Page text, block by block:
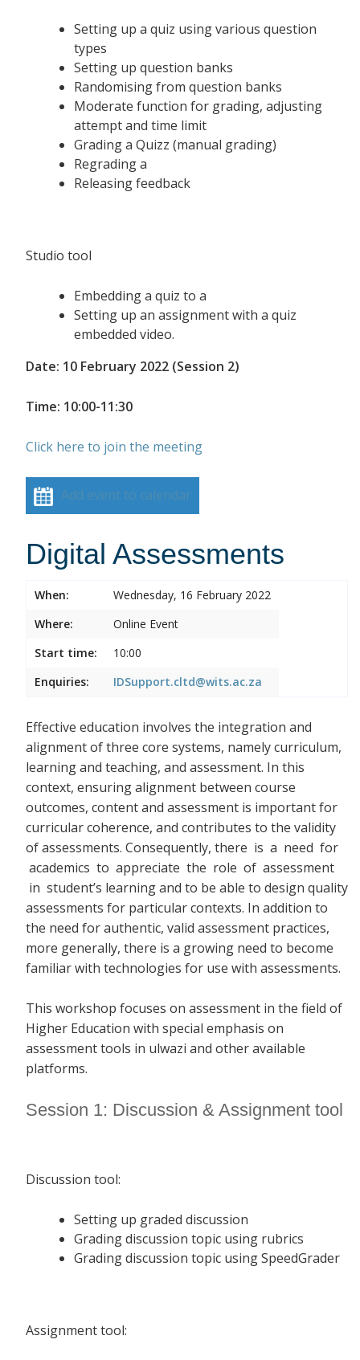
Setting up a quiz using various question
types
Setting up question banks
Randomising from question banks
Moderate function for grading, adjusting
attempt and time limit
Grading a Quizz (manual grading)
Regrading a
Releasing feedback
Studio tool
Embedding a quiz to a
Setting up an assignment with a quiz
embedded video.
Date: 10 February 2022 (Session 2)
Time: 10:00-11:30
Click here to join the meeting
Add event to calendar
Digital Assessments
When:
Wednesday, 16 February 2022
Where:
Online Event
Start time:
10:00
Enquiries:
IDSupport.cltd@wits.ac.za
Effective education involves the integration and
alignment of three core systems, namely curriculum,
learning and teaching, and assessment. In this
context, ensuring alignment between course
outcomes, content and assessment is important for
curricular coherence, and contributes to the validity
of assessments. Consequently, there is a need for
academics to appreciate the role of assessment
in student’s learning and to be able to design quality
assessments for particular contexts. In addition to
the need for authentic, valid assessment practices,
more generally, there is a growing need to become
familiar with technologies for use with assessments.
This workshop focuses on assessment in the field of
Higher Education with special emphasis on
assessment tools in ulwazi and other available
platforms.
Session 1: Discussion & Assignment tool
Discussion tool:
Setting up graded discussion
Grading discussion topic using rubrics
Grading discussion topic using SpeedGrader
Assignment tool: